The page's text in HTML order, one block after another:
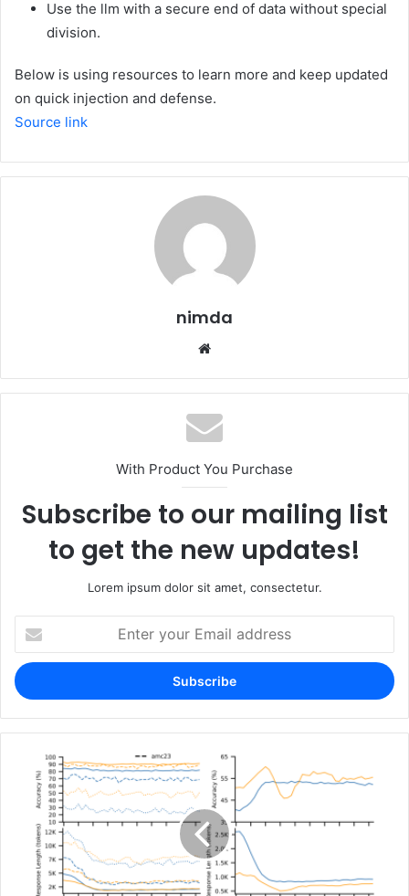
Use the llm with a secure end of data without special
division.
Below is using resources to learn more and keep updated
on quick injection and defense.
Source link
nimda
With Product You Purchase
Subscribe to our mailing list
to get the new updates!
Lorem ipsum dolor sit amet, consectetur.
your
Email
address